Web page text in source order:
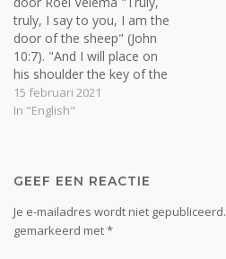
5:23). Man is a…
truly, I say to you, I am the
door of the sheep" (John
10:7). "And I will place on
his shoulder the key of the
house of David. He shall
open, and none shall shut;
15 februari 2021
In "English"
GEEF EEN REACTIE
Je e-mailadres wordt niet gepubliceerd.
gemarkeerd met*